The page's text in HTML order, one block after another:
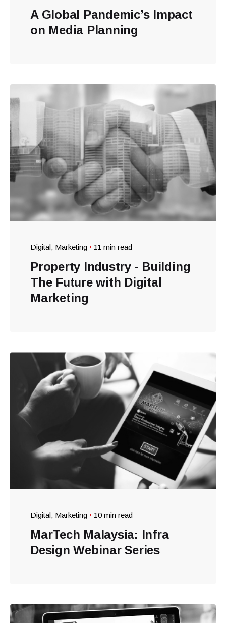
A Global Pandemic’s Impact
on Media Planning
Digital Marketing 11 min read
Property Industry - Building
The Future with Digital
Marketing
Digital Marketing 10 min read
MarTech Malaysia: Infra
Design Webinar Series